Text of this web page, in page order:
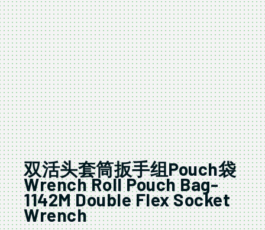
双活头套筒扳手组Pouch袋
Wrench Roll Pouch Bag-
1142M Double Flex Socket
Wrench